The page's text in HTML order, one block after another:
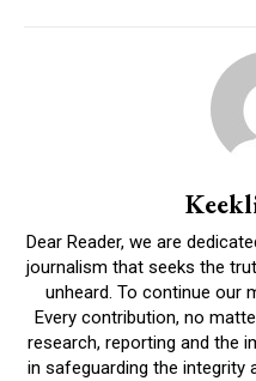
Dear Reader, we are
journalism that seeks the
unheard. To continue our
Every contribution, no
research, reporting and the
in safeguarding the integrity